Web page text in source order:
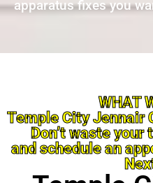
apparatus fixes you
WHAT
Temple City Jennair
Don’t waste
and schedule an